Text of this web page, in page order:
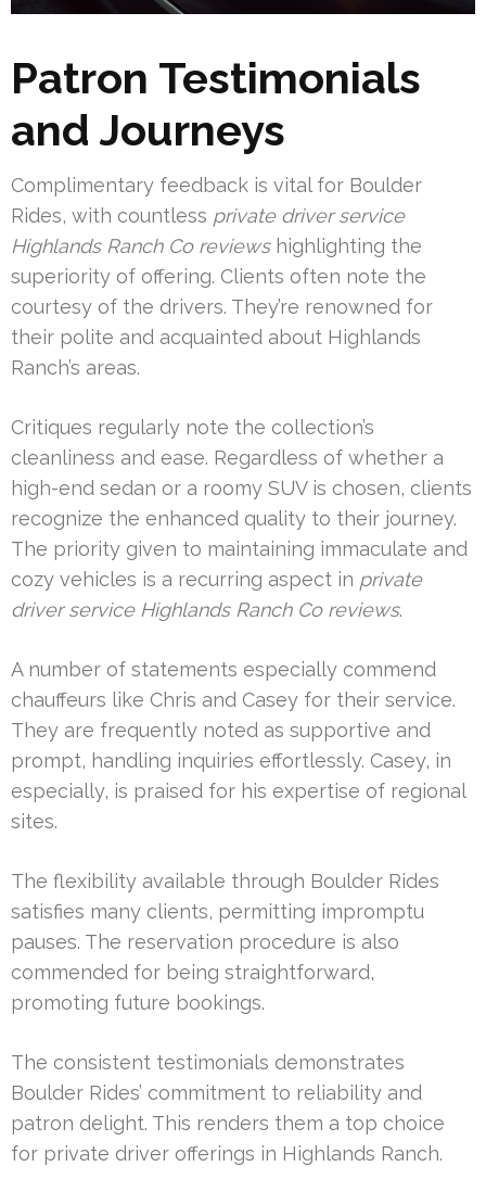
Patron Testimonials
and Journeys
Complimentary feedback is vital for Boulder
Rides, with countless private driver service
Highlands Ranch Co reviewshighlighting the
superiority of offering. Clients often note the
courtesy of the drivers. They’re renowned for
their polite and acquainted about Highlands
Ranch’s areas.
Critiques regularly note the collection’s
cleanliness and ease. Regardless of whether a
high-end sedan or a roomy SUV is chosen, clients
recognize the enhanced quality to their journey.
The priority given to maintaining immaculate and
cozy vehicles is a recurring aspect in private
driver service Highlands Ranch Co reviews.
A number of statements especially commend
chauffeurs like Chris and Casey for their service.
They are frequently noted as supportive and
prompt, handling inquiries effortlessly. Casey, in
especially, is praised for his expertise of regional
sites.
The flexibility available through Boulder Rides
satisfies many clients, permitting impromptu
pauses. The reservation procedure is also
commended for being straightforward,
promoting future bookings.
The consistent testimonials demonstrates
Boulder Rides’ commitment to reliability and
patron delight. This renders them a top choice
for private driver offerings in Highlands Ranch.